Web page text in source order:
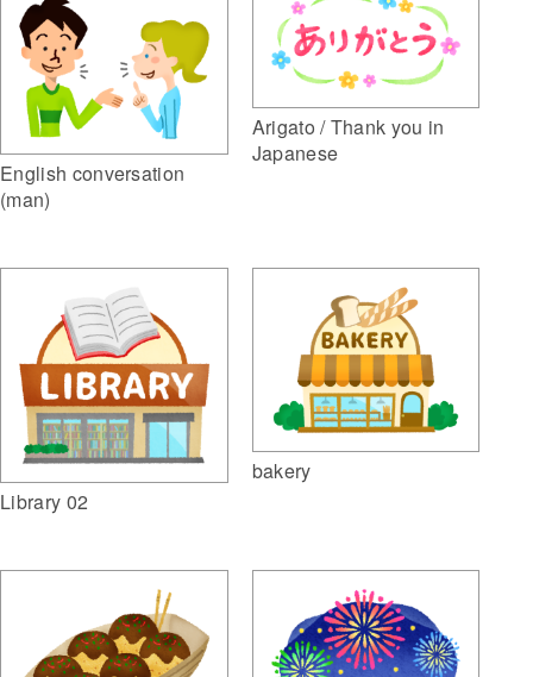
English conversation
(man)
Arigato / Thank you in
Japanese
Library 02
bakery